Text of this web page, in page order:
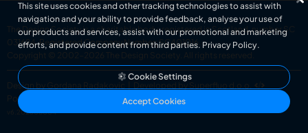
The Design Society is a charitable body, registered in Scotland, number SC
031694. Registered Company Number: SC401016.
Copyright © 2002-2026
The Design Society . All rights reserved.
Design by Gordana Radakovic
Developed by Superfluo d.o.o.
Powered by Superfluo CMF
v6.202608004
This site uses cookies and other tracking technologies to assist with
navigation and your ability to provide feedback, analyse your use of
our products and services, assist with our promotional and marketing
efforts, and provide content from third parties. Privacy Policy.
Cookie Settings
Accept Cookies